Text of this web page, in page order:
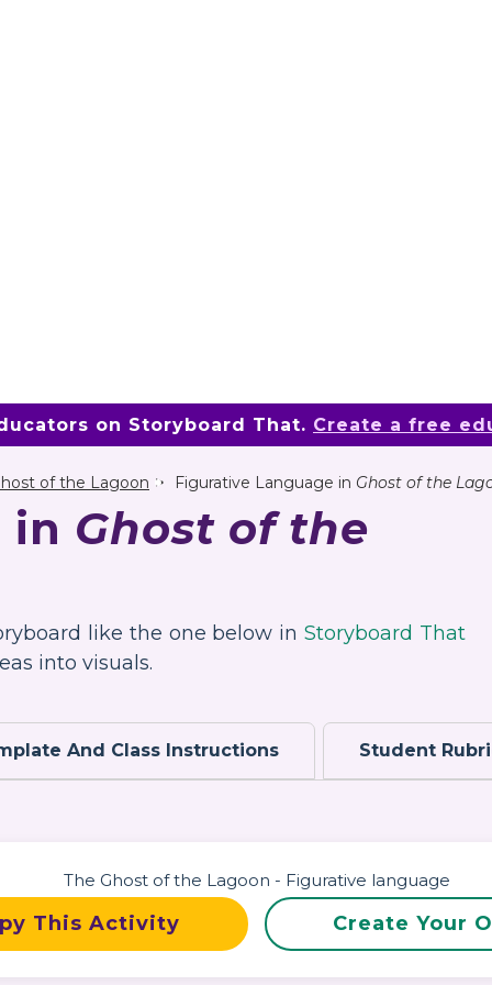
of the Lagoon Figurative Language in Ghost of the
in Ghost of the
like the one below inStoryboard That
into visuals.
on Storyboard That. Create a free
And Class Instructions Student
This Activity Create Your